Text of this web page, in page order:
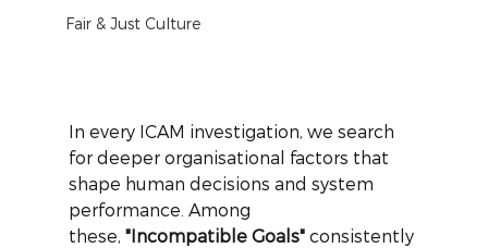
Fair & Just Culture
In every ICAM investigation, we search
for deeper organisational factors that
shape human decisions and system
performance. Among
these, "Incompatible Goals" consistently